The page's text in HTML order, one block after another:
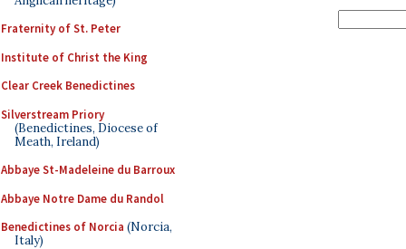
Fraternity of St. Peter
Institute of Christ the King
Clear Creek Benedictines
Silverstream Priory
(Benedictines, Diocese of
Meath, Ireland)
Abbaye St-Madeleine du Barroux
Abbaye Notre Dame du Randol
Benedictines of Norcia (Norcia,
Italy)